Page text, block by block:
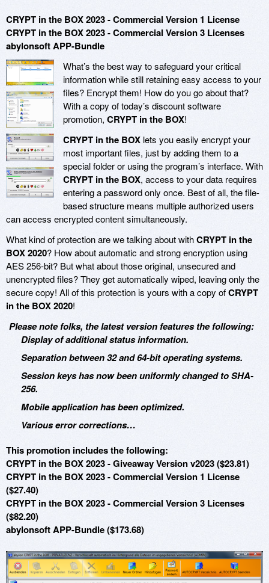
CRYPT in the BOX 2023 - Commercial Version 1 License
CRYPT in the BOX 2023 - Commercial Version 3 Licenses
abylonsoft APP-Bundle
What’s the best way to safeguard your critical
information while still retaining easy access to your
files? Encrypt them! How do you go about that?
With a copy of today’s discount software
promotion, CRYPT in the BOX!
CRYPT in the BOX lets you easily encrypt your
most important files, just by adding them to a
special folder or using the program’s interface. With
CRYPT in the BOX, access to your data requires
entering a password only once. Best of all, the file-
based structure means multiple authorized users
can access encrypted content simultaneously.
What kind of protection are we talking about withCRYPT in the
BOX 2020? How about automatic and strong encryption using
AES 256-bit? But what about those original, unsecured and
unencrypted files? They get automatically wiped, leaving only the
secure copy! All of this protection is yours with a copy ofCRYPT
in the BOX 2020!
Please note folks, the latest version features the following:
Display of additional status information.
Separation between 32 and 64-bit operating systems.
Session keys has now been uniformly changed to SHA-
256.
Mobile application has been optimized.
Various error corrections…
This promotion includes the following:
CRYPT in the BOX 2023 - Giveaway Version v2023 ($23.81)
CRYPT in the BOX 2023 - Commercial Version 1 License
($27.40)
CRYPT in the BOX 2023 - Commercial Version 3 Licenses
($82.20)
abylonsoft APP-Bundle ($173.68)